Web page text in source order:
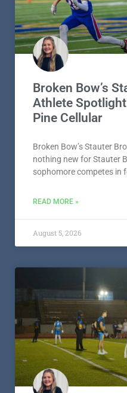
Broken Bow’s
Athlete
Pine Cellular
Broken Bow’s Stauter
nothing new for Stauter
sophomore competes in
READ MORE »
August 5, 2026